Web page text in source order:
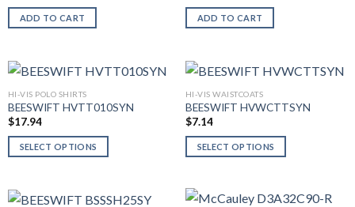
ADD TO CART ADD TO CART
HI-VIS POLO SHIRTS
BEESWIFT HVTT010SYN
$17.94
SELECT OPTIONS
has
HI-VIS WAISTCOATS
BEESWIFT HVWCTTSYN
$7.14
SELECT OPTIONS
has